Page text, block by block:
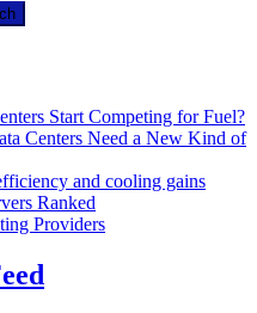
Start Competing for Fuel?
Centers Need a New Kind of
and cooling gains
Ranked
Providers